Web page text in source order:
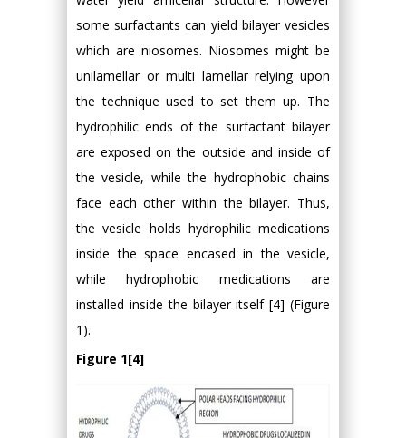
some surfactants can yield bilayer vesicles
which are niosomes. Niosomes might be
unilamellar or multi lamellar relying upon
the technique used to set them up. The
hydrophilic ends of the surfactant bilayer
are exposed on the outside and inside of
the vesicle, while the hydrophobic chains
face each other within the bilayer. Thus,
the vesicle holds hydrophilic medications
inside the space encased in the vesicle,
while hydrophobic medications are
installed inside the bilayer itself [4] (Figure
1).
Figure 1[4]